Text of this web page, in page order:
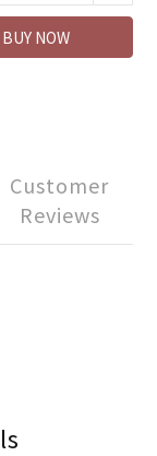
BUY NOW
Customer
Reviews